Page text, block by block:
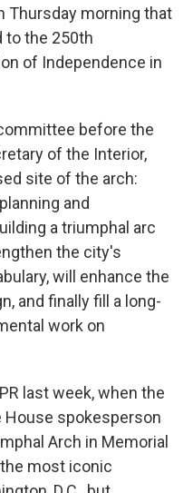
Thursday morning that
to the 250th
of Independence in
before the
of the Interior,
site of the arch:
and
a triumphal arc
the city's
will enhance the
and finally fill a long-
work on
last week, when the
House spokesperson
Arch in Memorial
most iconic